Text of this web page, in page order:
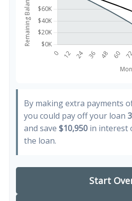
By making extra payments
you could pay off your loan
and save $10,950 in interest
the loan.
Start